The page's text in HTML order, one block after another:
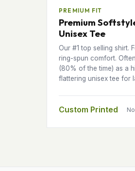
PREMIUM FIT
Premium
Unisex Tee
Our #1 top selling shirt.
ring-spun comfort.
(80% of the time) as a
flattering unisex tee for
Custom Printed